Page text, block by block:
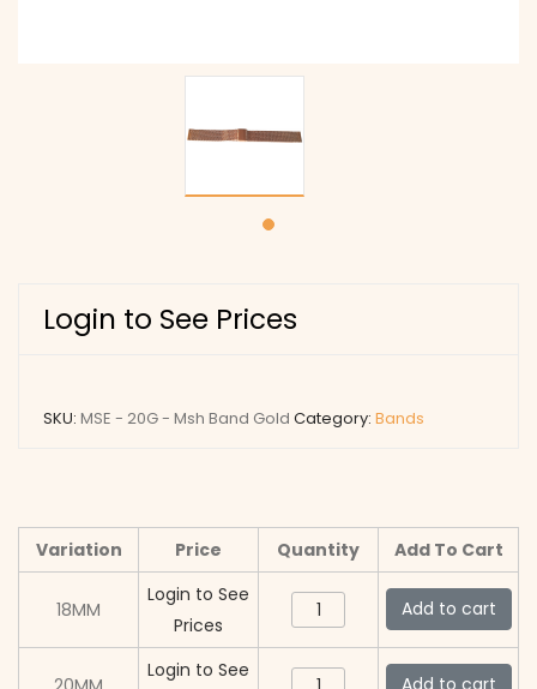
Login to See Prices
SKU: MSE - 20G - Msh Band Gold Category: Bands
Variation Price Quantity Add To Cart
18MM
Login to See
Prices
MSE
20G
Add to cart
Login to See
MSE
Add to cart